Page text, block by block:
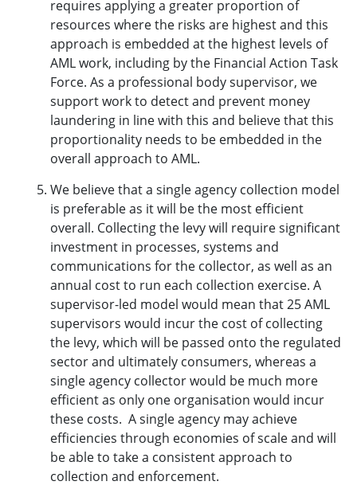
requires applying a greater proportion of
resources where the risks are highest and this
approach is embedded at the highest levels of
AML work, including by the Financial Action Task
Force. As a professional body supervisor, we
support work to detect and prevent money
laundering in line with this and believe that this
proportionality needs to be embedded in the
overall approach to AML.
We believe that a single agency collection model
is preferable as it will be the most efficient
overall. Collecting the levy will require significant
investment in processes, systems and
communications for the collector, as well as an
annual cost to run each collection exercise. A
supervisor-led model would mean that 25 AML
supervisors would incur the cost of collecting
the levy, which will be passed onto the regulated
sector and ultimately consumers, whereas a
single agency collector would be much more
efficient as only one organisation would incur
these costs. A single agency may achieve
efficiencies through economies of scale and will
be able to take a consistent approach to
collection and enforcement.